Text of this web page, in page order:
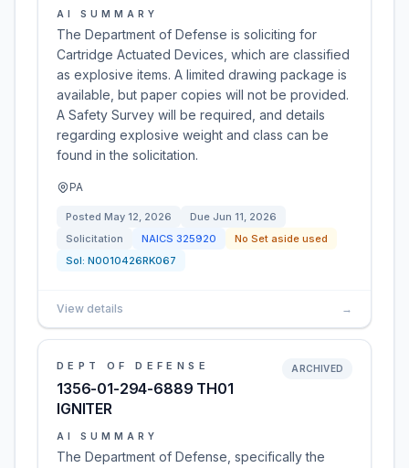
AI SUMMARY
The Department of Defense is soliciting for
Cartridge Actuated Devices, which are classified
as explosive items. A limited drawing package is
available, but paper copies will not be provided.
A Safety Survey will be required, and details
regarding explosive weight and class can be
found in the solicitation.
PA
Posted May 12, 2026 Due Jun 11, 2026
Solicitation
NAICS 325920
No Set aside used
Sol: N0010426RK067
View details →
DEPT OF DEFENSE
1356-01-294-6889 TH01
IGNITER
ARCHIVED
AI SUMMARY
The Department of Defense, specifically the